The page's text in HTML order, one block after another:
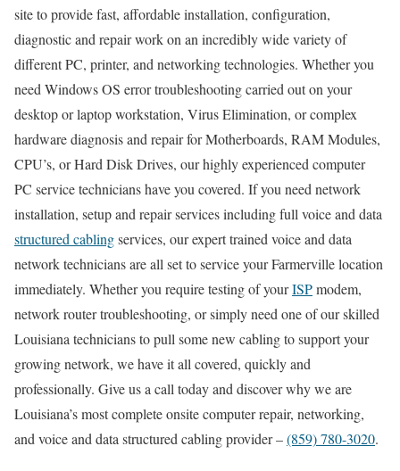
site to provide fast, affordable installation, configuration,
diagnostic and repair work on an incredibly wide variety of
different PC, printer, and networking technologies. Whether you
need Windows OS error troubleshooting carried out on your
desktop or laptop workstation, Virus Elimination, or complex
hardware diagnosis and repair for Motherboards, RAM Modules,
CPU’s, or Hard Disk Drives, our highly experienced computer
PC service technicians have you covered. If you need network
installation, setup and repair services including full voice and data
structured cablingservices, our expert trained voice and data
network technicians are all set to service your Farmerville location
immediately. Whether you require testing of yourISPmodem,
network router troubleshooting, or simply need one of our skilled
Louisiana technicians to pull some new cabling to support your
growing network, we have it all covered, quickly and
professionally. Give us a call today and discover why we are
Louisiana’s most complete onsite computer repair, networking,
and voice and data structured cabling provider –(859) 780-3020.